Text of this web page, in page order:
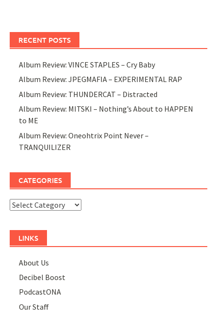
RECENT POSTS
Album Review: VINCE STAPLES – Cry Baby
Album Review: JPEGMAFIA – EXPERIMENTAL RAP
Album Review: THUNDERCAT – Distracted
Album Review: MITSKI – Nothing’s About to HAPPEN
to ME
Album Review: Oneohtrix Point Never –
TRANQUILIZER
CATEGORIES
Categories
LINKS
About Us
Decibel Boost
PodcastONA
Our Staff